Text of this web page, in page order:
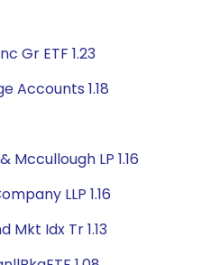
Gr ETF 1.23
Accounts 1.18
LP 1.16
LLP 1.16
Mkt Idx Tr 1.13